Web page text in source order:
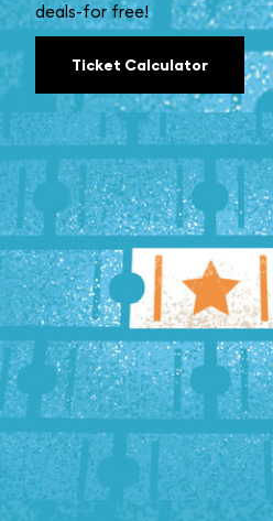
deals-for free!
Ticket Calculator